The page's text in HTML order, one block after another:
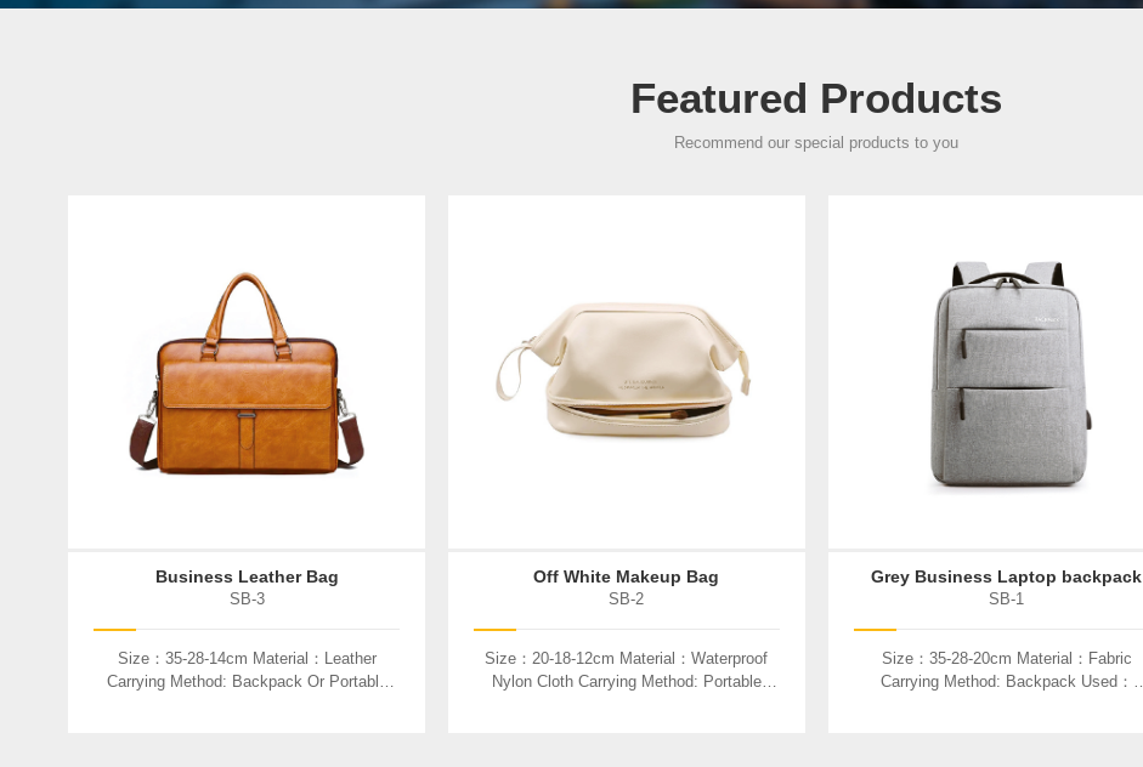
Featured Products
Recommend our special products to you
Business Leather Bag
SB-3
Size：35-28-14cm Material：Leather
Carrying Method: Backpack Or Portable
Off White Makeup Bag
SB-2
Size：20-18-12cm Material：Waterproof
Nylon Cloth Carrying Method: Portable
Grey Business Laptop backpack
SB-1
Size：35-28-20cm Material：Fabric
Carrying Method: Backpack Used：